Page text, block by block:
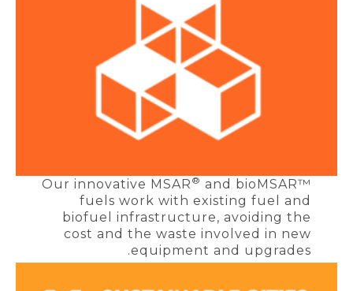
Our innovative MSAR ® and bioMSAR™
fuels work with existing fuel and
biofuel infrastructure, avoiding the
cost and the waste involved in new
equipment and upgrades.